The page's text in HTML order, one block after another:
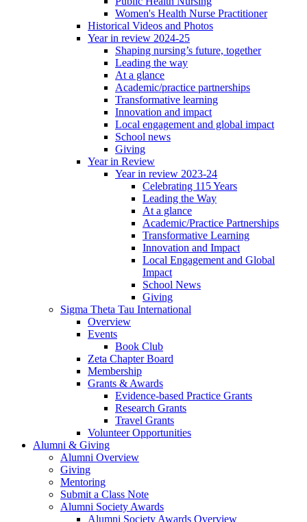
Women's Health Nurse Practitioner
Historical Videos and Photos
Year in review 2024-25
Shaping nursing’s future, together
Leading the way
At a glance
Academic/practice partnerships
Transformative learning
Innovation and impact
Local engagement and global impact
School news
Giving
Year in Review
Year in review 2023-24
Celebrating 115 Years
Leading the Way
At a glance
Academic/Practice Partnerships
Transformative Learning
Innovation and Impact
Local Engagement and Global
Impact
School News
Giving
Sigma Theta Tau International
Overview
Events
Book Club
Zeta Chapter Board
Membership
Grants & Awards
Evidence-based Practice Grants
Research Grants
Travel Grants
Volunteer Opportunities
Alumni & Giving
Alumni Overview
Giving
Mentoring
Submit a Class Note
Alumni Society Awards
Alumni Society Awards Overview